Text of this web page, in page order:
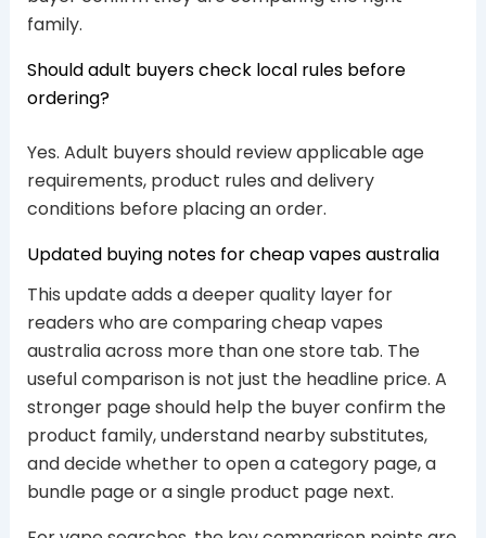
family.
Should adult buyers check local rules before
ordering?
Yes. Adult buyers should review applicable age
requirements, product rules and delivery
conditions before placing an order.
Updated buying notes for cheap vapes australia
This update adds a deeper quality layer for
readers who are comparing cheap vapes
australia across more than one store tab. The
useful comparison is not just the headline price. A
stronger page should help the buyer confirm the
product family, understand nearby substitutes,
and decide whether to open a category page, a
bundle page or a single product page next.